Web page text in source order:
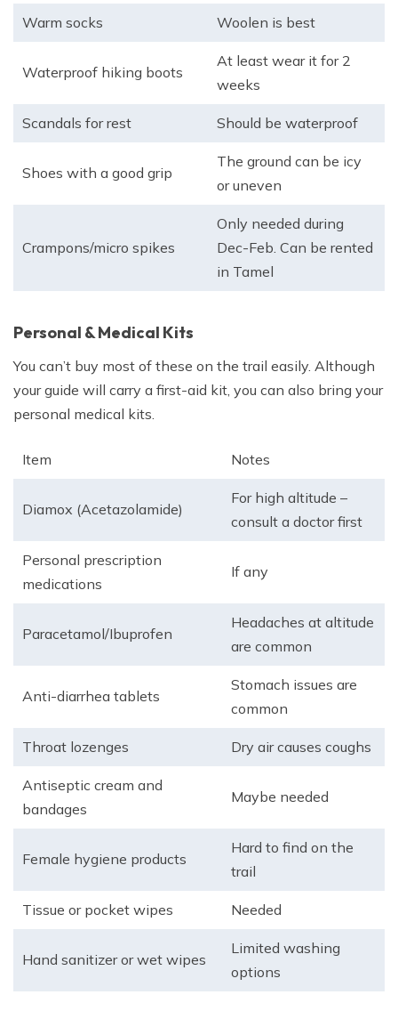
Warm socks Woolen is best
Waterproof hiking boots
At least wear it for 2
weeks
Scandals for rest Should be waterproof
Shoes with a good grip
The ground can be icy
or uneven
Crampons/micro spikes
Only needed during
Dec-Feb. Can be rented
in Tamel
Personal & Medical Kits
You can’t buy most of these on the trail easily. Although
your guide will carry a first-aid kit, you can also bring your
personal medical kits.
Item Notes
Diamox (Acetazolamide)
For high altitude –
consult a doctor first
Personal prescription
medications
If any
Paracetamol/Ibuprofen
Headaches at altitude
are common
Anti-diarrhea tablets
Stomach issues are
common
Throat lozenges Dry air causes coughs
Antiseptic cream and
bandages
Maybe needed
Female hygiene products
Hard to find on the
trail
Tissue or pocket wipes Needed
Hand sanitizer or wet wipes
Limited washing
options